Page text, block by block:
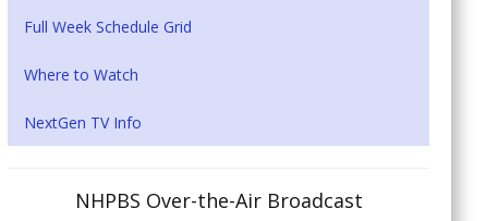
Full Week Schedule Grid
Where to Watch
NextGen TV Info
NHPBS Over-the-Air Broadcast